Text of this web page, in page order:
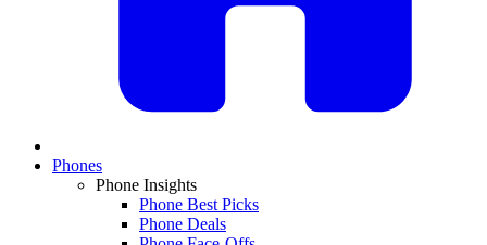
Phones
Phone Insights
Phone Best Picks
Phone Deals